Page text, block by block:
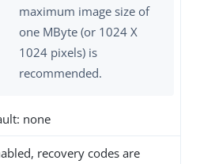
maximum image size of
one MByte (or 1024 X
1024 pixels) is
recommended.
none
recovery codes are